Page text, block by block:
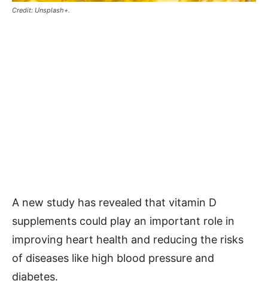
Credit: Unsplash+.
A new study has revealed that vitamin D
supplements could play an important role in
improving heart health and reducing the risks
of diseases like high blood pressure and
diabetes.